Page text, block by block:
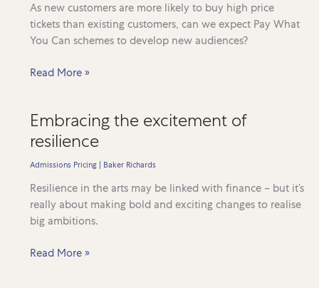
the
Ugly
As new customers are more likely to buy high price
tickets than existing customers, can we expect Pay What
You Can schemes to develop new audiences?
The
You
Can’
Read More »
Embracing the excitement of
resilience
Admissions Pricing| Baker Richards
Resilience in the arts may be linked with finance – but it’s
really about making bold and exciting changes to realise
big ambitions.
Embracing
Read More »